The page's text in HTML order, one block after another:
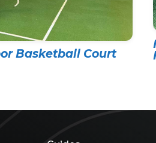
Basketball Court